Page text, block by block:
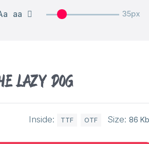
aa 35px
lazy dog
Inside: TTF OTF Size: 86